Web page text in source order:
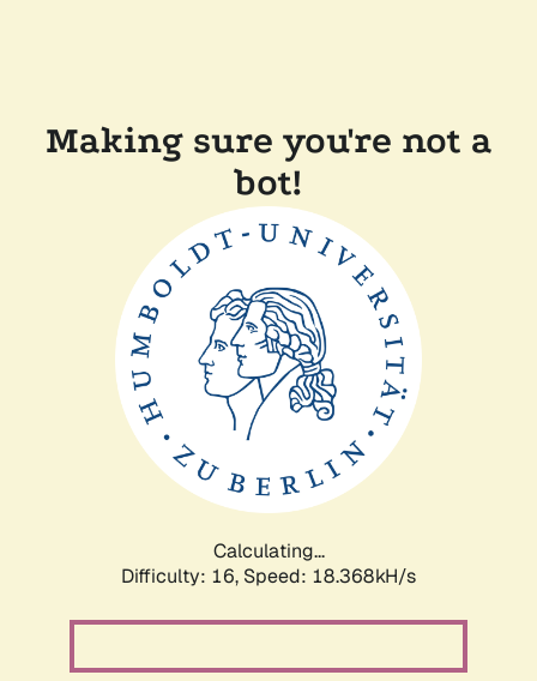
Making sure you're not a
bot!
Calculating...
Difficulty: 16, Speed: 18.368kH/s